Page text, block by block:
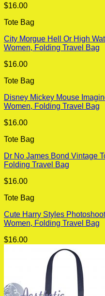
$16.00
Tote Bag
City Morgue Hell Or High
Women, Folding Travel Bag
$16.00
Tote Bag
Disney Mickey Mouse
Women, Folding Travel Bag
$16.00
Tote Bag
Dr No James Bond Vintage
Folding Travel Bag
$16.00
Tote Bag
Cute Harry Styles
Women, Folding Travel Bag
$16.00